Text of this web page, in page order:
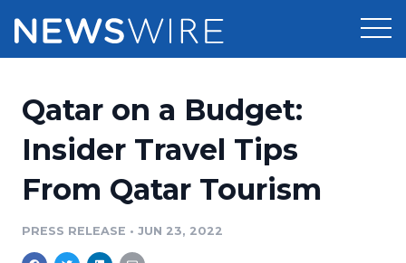
Press Release Distribution
Press Release Optimizer
Media Database
Pricing
Customer Stories
Resources
Qatar on a Budget:
Insider Travel Tips
From Qatar Tourism
PRESS RELEASE • JUN 23, 2022